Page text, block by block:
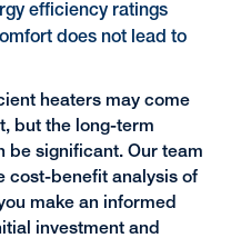
efficiency ratings
does not lead to
heaters may come
but the long-term
be significant. Our team
cost-benefit analysis of
make an informed
investment and